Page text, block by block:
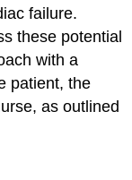
failure.
these potential
with a
patient, the
as outlined